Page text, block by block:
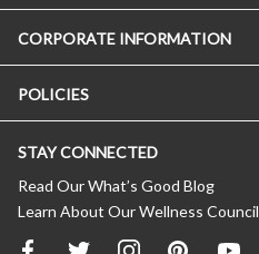
CORPORATE INFORMATION
POLICIES
STAY CONNECTED
Read Our What’s Good Blog
Learn About Our Wellness Council